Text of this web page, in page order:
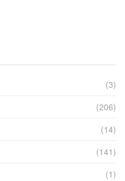
(3)
(206)
(14)
(141)
(1)